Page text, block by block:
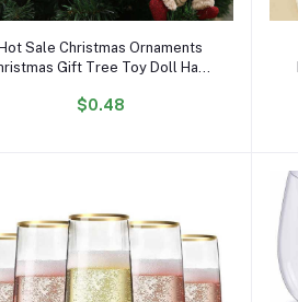
Add to cart
Sale Christmas Ornaments
Gift Tree Toy Doll Hang
Natal
$0.48